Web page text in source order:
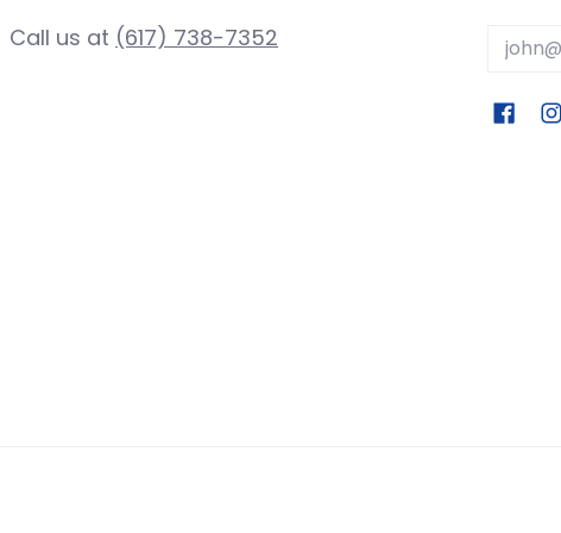
Call us at (617) 738-7352 Email